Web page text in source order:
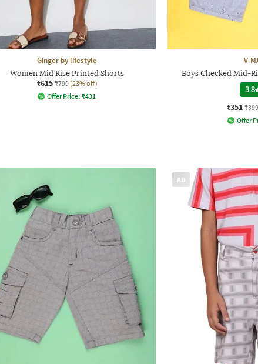
Ginger by lifestyle
Women Mid Rise Printed Shorts
₹615 ₹799 (23% off)
Offer Price: ₹431
V-
Boys Checked Mid-
3.8
₹351 ₹399
Offer
AD